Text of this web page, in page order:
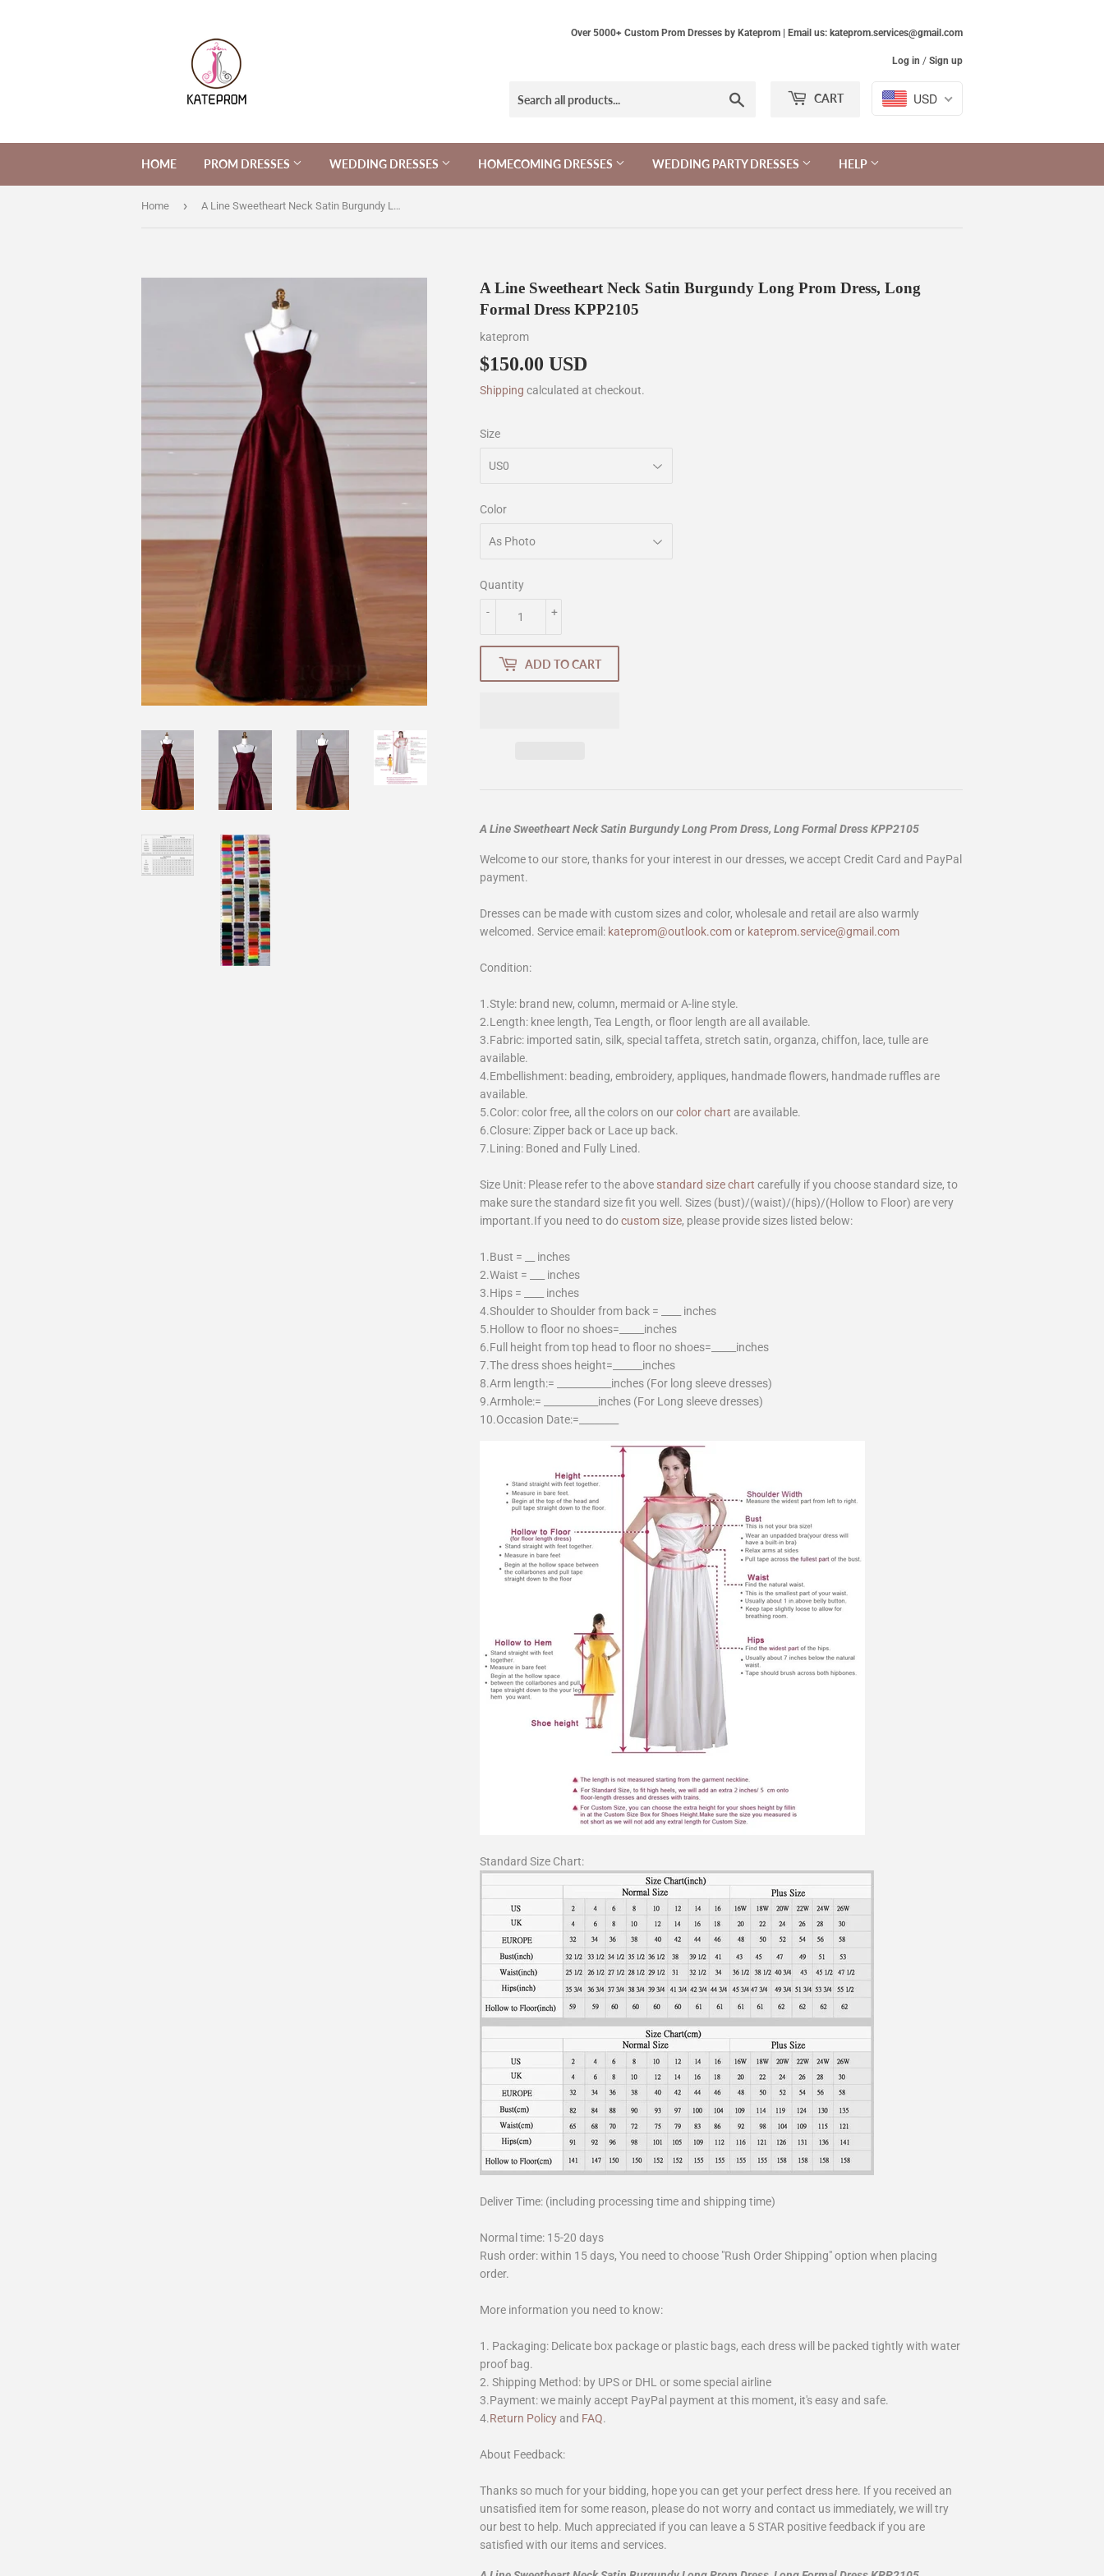
Over 5000+ Custom Prom Dresses by Kateprom | Email us: kateprom.services@gmail.com
Log in / Sign up
CART USD
HOME PROM DRESSES WEDDING DRESSES HOMECOMING DRESSES WEDDING PARTY DRESSES HELP
Home › A Line Sweetheart Neck Satin Burgundy Long Prom Dress, Long Formal Dress KPP2105
A Line Sweetheart Neck Satin Burgundy Long Prom Dress, Long
Formal Dress KPP2105
kateprom
$150.00 USD
Shipping calculated at checkout.
Size
Color
Quantity
+
-
ADD TO CART
A Line Sweetheart Neck Satin Burgundy Long Prom Dress, Long Formal Dress KPP2105
Welcome to our store, thanks for your interest in our dresses, we accept Credit Card and PayPal
payment.
Dresses can be made with custom sizes and color, wholesale and retail are also warmly
welcomed. Service email: kateprom@outlook.comor kateprom.service@gmail.com
Condition:
1.Style: brand new, column, mermaid or A-line style.
2.Length: knee length, Tea Length, or floor length are all available.
3.Fabric: imported satin, silk, special taffeta, stretch satin, organza, chiffon, lace, tulle are
available.
4.Embellishment: beading, embroidery, appliques, handmade flowers, handmade ruffles are
available.
5.Color: color free, all the colors on ourcolor chart are available.
6.Closure: Zipper back or Lace up back.
7.Lining: Boned and Fully Lined.
Size Unit: Please refer to the above standard size chart carefully if you choose standard size, to
make sure the standard size fit you well. Sizes (bust)/(waist)/(hips)/(Hollow to Floor) are very
important.If you need to docustom size, please provide sizes listed below:
1.Bust = __ inches
2.Waist = ___ inches
3.Hips = ____ inches
4.Shoulder to Shoulder from back = ____ inches
5.Hollow to floor no shoes=_____inches
6.Full height from top head to floor no shoes=_____inches
7.The dress shoes height=______inches
8.Arm length:= ___________inches (For long sleeve dresses)
9.Armhole:= ___________inches (For Long sleeve dresses)
10.Occasion Date:=________
Standard Size Chart:
Deliver Time: (including processing time and shipping time)
Normal time: 15-20 days
Rush order: within 15 days, You need to choose "Rush Order Shipping" option when placing
order.
More information you need to know:
1. Packaging: Delicate box package or plastic bags, each dress will be packed tightly with water
proof bag.
2. Shipping Method: by UPS or DHL or some special airline
3.Payment: we mainly accept PayPal payment at this moment, it's easy and safe.
4.Return Policy and FAQ.
About Feedback:
Thanks so much for your bidding, hope you can get your perfect dress here. If you received an
unsatisfied item for some reason, please do not worry and contact us immediately, we will try
our best to help. Much appreciated if you can leave a 5 STAR positive feedback if you are
satisfied with our items and services.